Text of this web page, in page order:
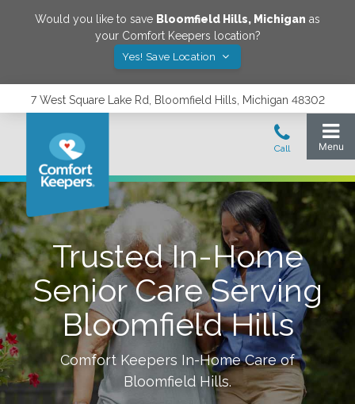
Would you like to save Bloomfield Hills, Michigan as
your Comfort Keepers location?
Yes! Save Location
7 West Square Lake Rd, Bloomfield Hills, Michigan 48302
Trusted In-Home
Senior Care Serving
Bloomfield Hills
Comfort Keepers In-Home Care of
Bloomfield Hills.